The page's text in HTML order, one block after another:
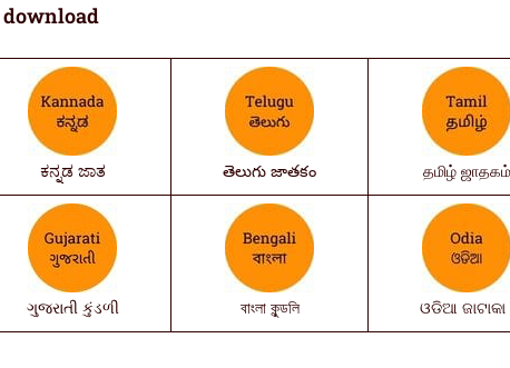
download
ಕನ್ನಡ ಜಾತ తెలుగు జాతకం தமிழ் ஜாதகம்
ગુજરાતી કુંડળી বাংলা কুন্ডলি ଓଡିଆ ଜାଟାକା